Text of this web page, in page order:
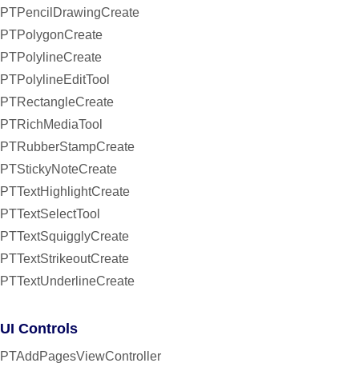
PTPencilDrawingCreate
PTPolygonCreate
PTPolylineCreate
PTPolylineEditTool
PTRectangleCreate
PTRichMediaTool
PTRubberStampCreate
PTStickyNoteCreate
PTTextHighlightCreate
PTTextSelectTool
PTTextSquigglyCreate
PTTextStrikeoutCreate
PTTextUnderlineCreate
UI Controls
PTAddPagesViewController